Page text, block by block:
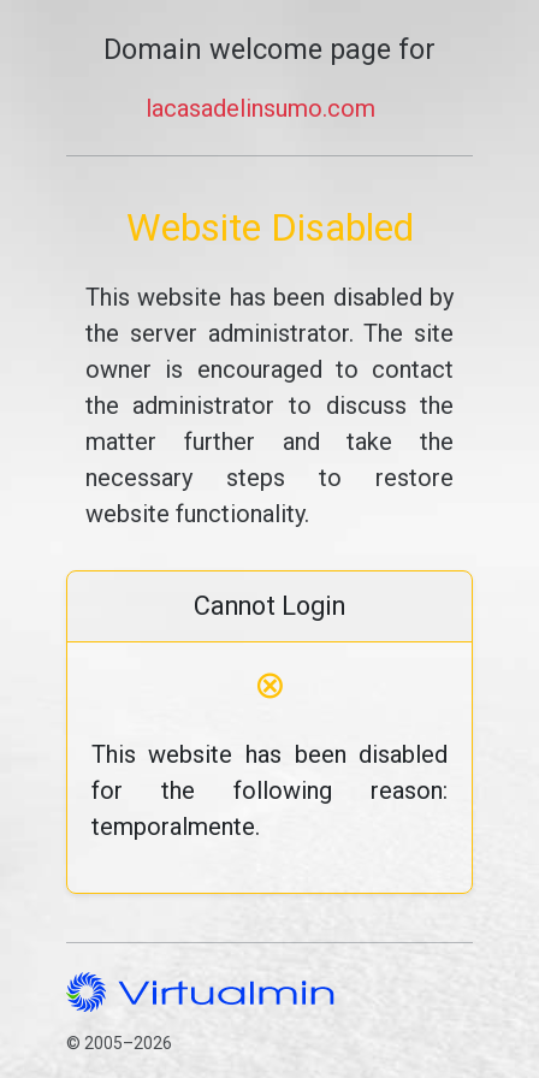
Domain welcome page for
lacasadelinsumo.com
Website Disabled
This website has been disabled by
the server administrator. The site
owner is encouraged to contact
the administrator to discuss the
matter further and take the
necessary steps to restore
website functionality.
Cannot Login
⊗
This website has been disabled
for the following reason:
temporalmente.
© 2005–2026